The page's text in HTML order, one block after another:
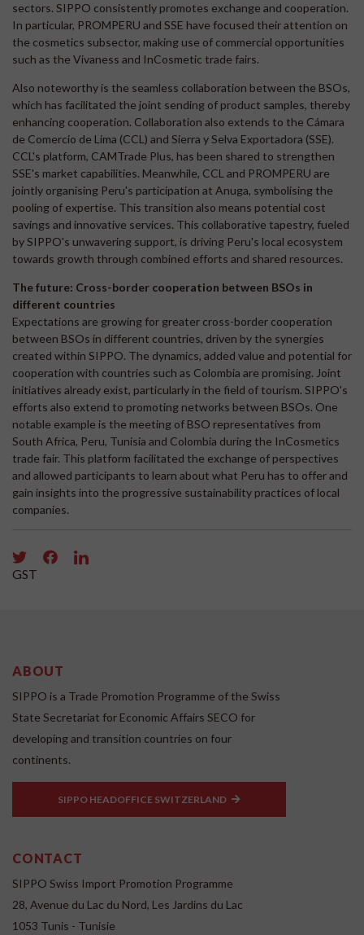
sectors. SIPPO consistently promotes exchange and cooperation.
In particular, PROMPERU and SSE have focused their attention on
the cosmetics subsector, making use of commercial opportunities
such as the Vivaness and InCosmetic trade fairs.
Also noteworthy is the seamless collaboration between the BSOs,
which has facilitated the joint sending of product samples, thereby
enhancing cooperation. Collaboration also extends to the Cámara
de Comercio de Lima (CCL) and Sierra y Selva Exportadora (SSE).
CCL's platform, CAMTrade Plus, has been shared to strengthen
SSE's market capabilities. Meanwhile, CCL and PROMPERU are
jointly organising Peru's participation at Anuga, symbolising the
pooling of expertise. This transition also means potential cost
savings and innovative services. This collaborative tapestry, fueled
by SIPPO's unwavering support, is driving Peru's local ecosystem
towards growth through combined efforts and shared resources.
The future: Cross-border cooperation between BSOs in
different countries
Expectations are growing for greater cross-border cooperation
between BSOs in different countries, driven by the synergies
created within SIPPO. The dynamics, added value and potential for
cooperation with countries such as Colombia are promising. Joint
initiatives already exist, particularly in the field of tourism. SIPPO's
efforts also extend to promoting networks between BSOs. One
notable example is the meeting of BSO representatives from
South Africa, Peru, Tunisia and Colombia during the InCosmetics
trade fair. This platform facilitated the exchange of perspectives
and allowed participants to learn about what Peru has to offer and
gain insights into the progressive sustainability practices of local
companies.
GST
ABOUT
SIPPO is a Trade Promotion Programme of the Swiss
State Secretariat for Economic Affairs SECO for
developing and transition countries on four
continents.
SIPPO HEADOFFICE SWITZERLAND
CONTACT
SIPPO Swiss Import Promotion Programme
28, Avenue du Lac du Nord, Les Jardins du Lac
1053 Tunis - Tunisie